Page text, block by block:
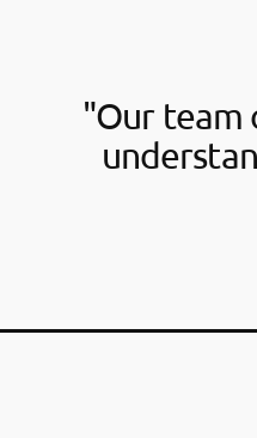
"Our team